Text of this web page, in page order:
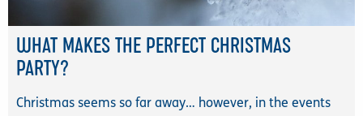
WHAT MAKES THE PERFECT CHRISTMAS
PARTY?
Christmas seems so far away… however, in the events